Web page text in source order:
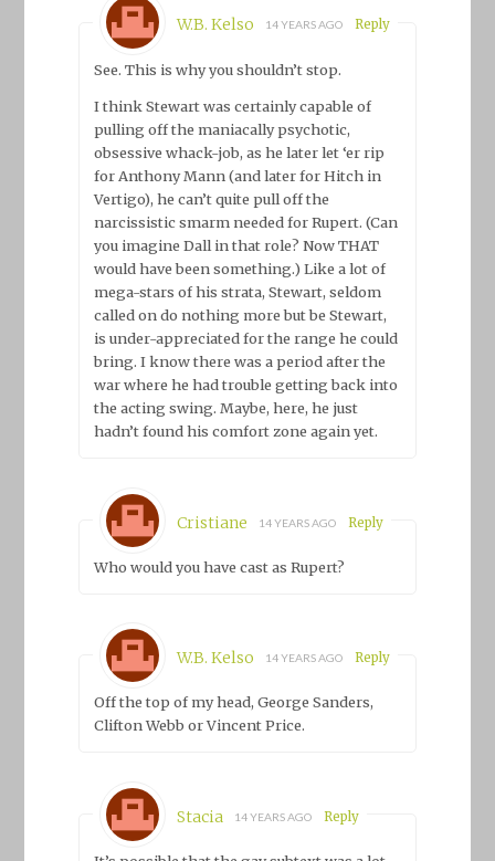
W.B. Kelso 14 YEARS AGO Reply
See. This is why you shouldn’t stop.
I think Stewart was certainly capable of
pulling off the maniacally psychotic,
obsessive whack-job, as he later let ‘er rip
for Anthony Mann (and later for Hitch in
Vertigo), he can’t quite pull off the
narcissistic smarm needed for Rupert. (Can
you imagine Dall in that role? Now THAT
would have been something.) Like a lot of
mega-stars of his strata, Stewart, seldom
called on do nothing more but be Stewart,
is under-appreciated for the range he could
bring. I know there was a period after the
war where he had trouble getting back into
the acting swing. Maybe, here, he just
hadn’t found his comfort zone again yet.
Cristiane 14 YEARS AGO Reply
Who would you have cast as Rupert?
W.B. Kelso 14 YEARS AGO Reply
Off the top of my head, George Sanders,
Clifton Webb or Vincent Price.
Stacia 14 YEARS AGO Reply